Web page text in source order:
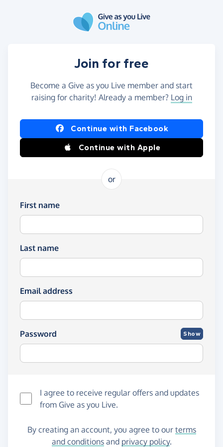
Join for free
Become a Give as you Live member and start
raising for charity! Already a member? Log in
Continue with Facebook
Continue with Apple
or
First name
Last name
Email address
Password Show
I agree to receive regular offers and updates
from Give as you Live.
By creating an account, you agree to our terms
and conditionsand privacy policy.